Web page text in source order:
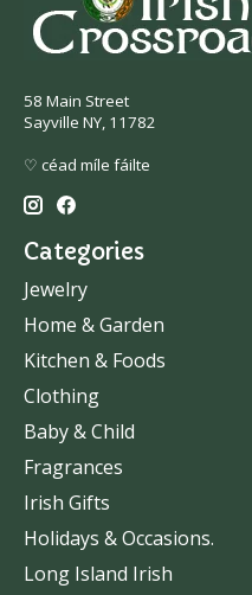
58 Main Street
Sayville NY, 11782
♡ céad míle fáilte
Categories
Jewelry
Home & Garden
Kitchen & Foods
Clothing
Baby & Child
Fragrances
Irish Gifts
Holidays & Occasions.
Long Island Irish